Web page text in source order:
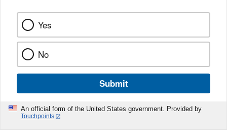
Yes
No
Submit
An official form of the United States government. Provided by
Touchpoints